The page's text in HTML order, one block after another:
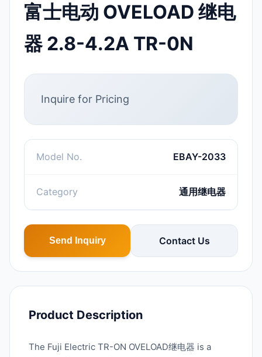
富士电动 OVELOAD 继电
器 2.8-4.2A TR-0N
Inquire for Pricing
Model No. EBAY-2033
Category 通用继电器
Send Inquiry Contact Us
Product Description
The Fuji Electric TR-ON OVELOAD继电器 is a